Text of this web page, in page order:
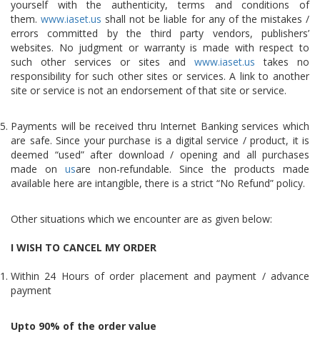
yourself with the authenticity, terms and conditions of
them.www.iaset.us shall not be liable for any of the mistakes /
errors committed by the third party vendors, publishers’
websites. No judgment or warranty is made with respect to
such other services or sites and www.iaset.us takes no
responsibility for such other sites or services. A link to another
site or service is not an endorsement of that site or service.
Payments will be received thru Internet Banking services which
are safe. Since your purchase is a digital service / product, it is
deemed “used” after download / opening and all purchases
made on usare non-refundable. Since the products made
available here are intangible, there is a strict “No Refund” policy.
Other situations which we encounter are as given below:
I WISH TO CANCEL MY ORDER
Within 24 Hours of order placement and payment / advance
payment
Upto 90% of the order value